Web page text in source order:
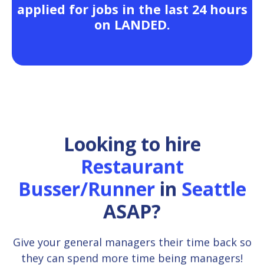
applied for jobs in the last 24 hours
on LANDED.
Looking to hire
Restaurant
Busser/Runnerin Seattle
ASAP?
Give your general managers their time back so
they can spend more time being managers!